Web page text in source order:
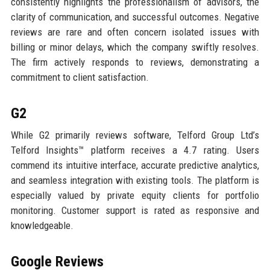
clarity of communication, and successful outcomes. Negative
reviews are rare and often concern isolated issues with
billing or minor delays, which the company swiftly resolves.
The firm actively responds to reviews, demonstrating a
commitment to client satisfaction.
G2
While G2 primarily reviews software, Telford Group Ltd’s
Telford Insights™ platform receives a 4.7 rating. Users
commend its intuitive interface, accurate predictive analytics,
and seamless integration with existing tools. The platform is
especially valued by private equity clients for portfolio
monitoring. Customer support is rated as responsive and
knowledgeable.
Google Reviews